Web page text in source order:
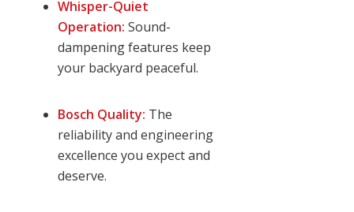
Whisper-Quiet
Operation: Sound-
dampening features keep
your backyard peaceful.
Bosch Quality: The
reliability and engineering
excellence you expect and
deserve.